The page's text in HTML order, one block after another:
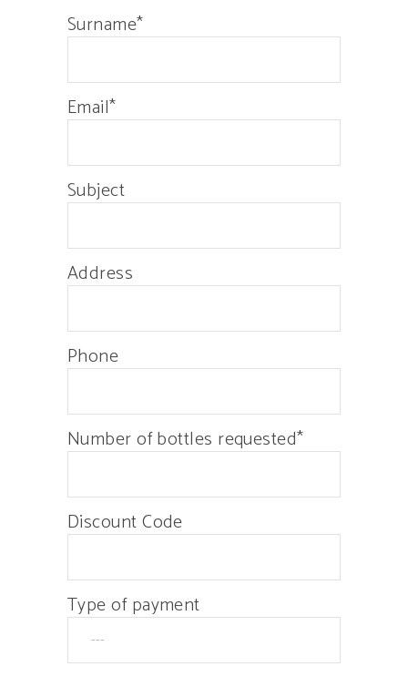
Surname*
Email*
Subject
Address
Phone
Number of bottles requested*
Discount Code
Type of payment